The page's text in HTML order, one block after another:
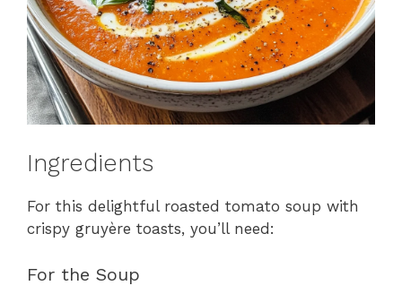
Ingredients
For this delightful roasted tomato soup with
crispy gruyère toasts, you’ll need:
For the Soup